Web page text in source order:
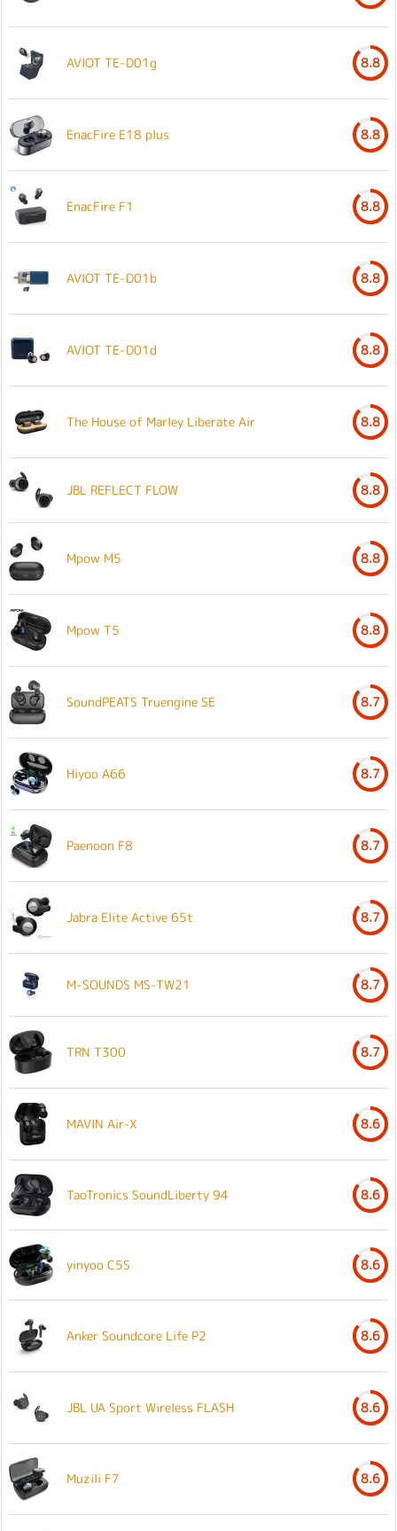
AVIOT TE-D01g 8.8
EnacFire E18 plus 8.8
EnacFire F1 8.8
AVIOT TE-D01b 8.8
AVIOT TE-D01d 8.8
The House of Marley Liberate Air 8.8
JBL REFLECT FLOW 8.8
Mpow M5 8.8
Mpow T5 8.8
SoundPEATS Truengine SE 8.7
Hiyoo A66 8.7
Paenoon F8 8.7
Jabra Elite Active 65t 8.7
M-SOUNDS MS-TW21 8.7
TRN T300 8.7
MAVIN Air-X 8.6
TaoTronics SoundLiberty 94 8.6
yinyoo C5S 8.6
Anker Soundcore Life P2 8.6
JBL UA Sport Wireless FLASH 8.6
Muzili F7 8.6